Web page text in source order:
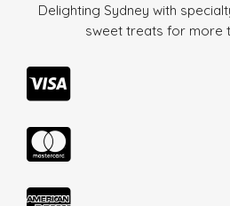
Delighting Sydney with
sweet treats for more